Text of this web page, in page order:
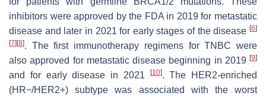
inhibitors were approved by the FDA in 2019 for metastatic
disease and later in 2021 for early stages of the disease [6]
[7] [8]. The first immunotherapy regimens for TNBC were
also approved for metastatic disease beginning in 2019 [9]
and for early disease in 2021 [10]. The HER2-enriched
(HR−/HER2+) subtype was associated with the worst